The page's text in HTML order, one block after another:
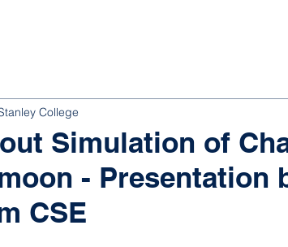
Simulation of
- Presentation
CSE
College